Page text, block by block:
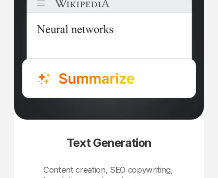
Text Generation
Content creation, SEO copywriting,